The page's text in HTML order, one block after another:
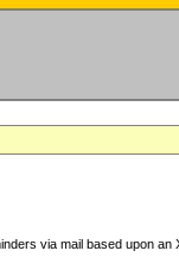
via mail based upon